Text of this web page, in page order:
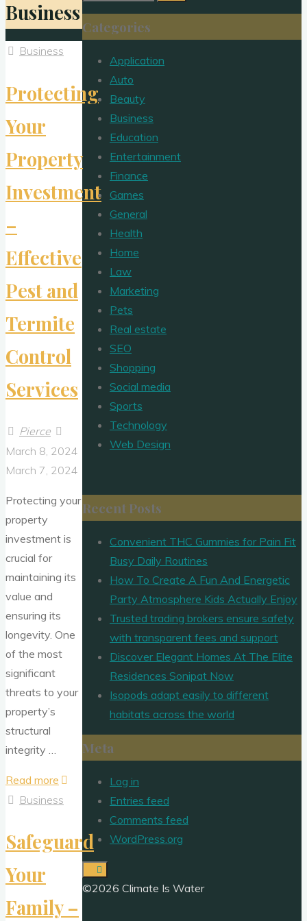
Business
Business
Protecting
Your
Property
Investment
–
Effective
Pest and
Termite
Control
Services
Pierce
March 8, 2024
March 7, 2024
Protecting your
property
investment is
crucial for
maintaining its
value and
ensuring its
longevity. One
of the most
significant
threats to your
property’s
structural
integrity …
Read more
"Protecting
Property
Investment
–
Effective
Pest
and
Business
Safeguard
Your
Family –
for:
Categories
Application
Auto
Beauty
Business
Education
Entertainment
Finance
Games
General
Health
Home
Law
Marketing
Pets
Real estate
SEO
Shopping
Social media
Sports
Technology
Web Design
Recent Posts
Convenient THC Gummies for Pain Fit
Busy Daily Routines
How To Create A Fun And Energetic
Party Atmosphere Kids Actually Enjoy
Trusted trading brokers ensure safety
with transparent fees and support
Discover Elegant Homes At The Elite
Residences Sonipat Now
Isopods adapt easily to different
habitats across the world
Meta
Log in
Entries feed
Comments feed
WordPress.org
©2026 Climate Is Water